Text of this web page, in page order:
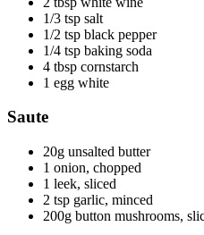
1/3 tsp salt
1/2 tsp black pepper
1/4 tsp baking soda
4 tbsp cornstarch
1 egg white
Saute
20g unsalted butter
1 onion, chopped
1 leek, sliced
2 tsp garlic, minced
200g button mushrooms,